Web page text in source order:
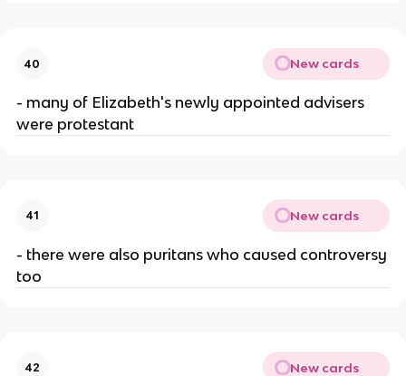
40 New cards
- many of Elizabeth's newly appointed advisers
were protestant
41 New cards
- there were also puritans who caused controversy
too
42 New cards